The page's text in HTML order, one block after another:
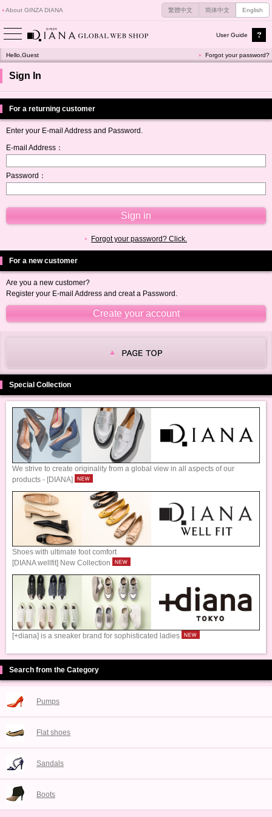
About GINZA DIANA 繁體中文 简体中文 English
User Guide
Hello,Guest Forgot your password?
Sign In
For a returning customer
Enter your E-mail Address and Password.
E-mail Address：
Password：
Forgot your password? Click.
For a new customer
Are you a new customer?
Register your E-mail Address and creat a Password.
Special Collection
We strive to create originality from a global view in all aspects of our
products - [DIANA]
Shoes with ultimate foot comfort
[DIANA wellfit] New Collection
[+diana] is a sneaker brand for sophisticated ladies
Search from the Category
Pumps
Flat shoes
Sandals
Boots